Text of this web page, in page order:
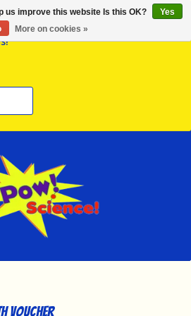
Voucher
us improve this website Is this OK?
Yes
More on cookies »